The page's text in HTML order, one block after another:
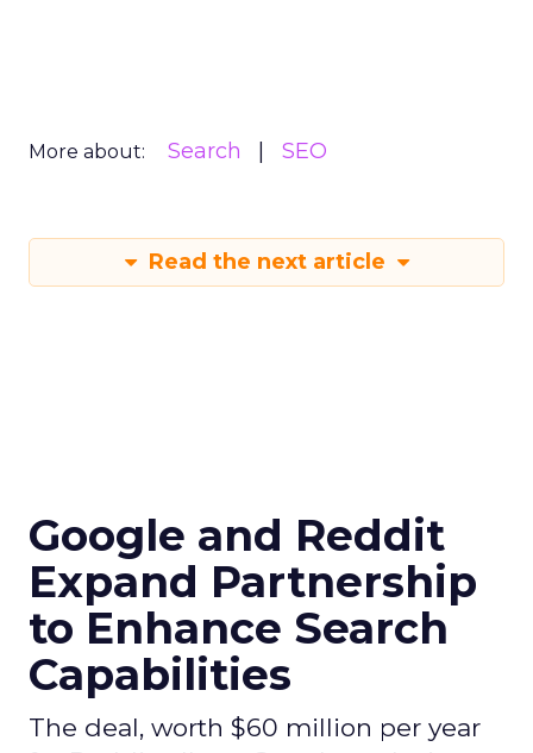
More about: Search SEO
Read the next article
Google and Reddit
Expand Partnership
to Enhance Search
Capabilities
The deal, worth $60 million per year